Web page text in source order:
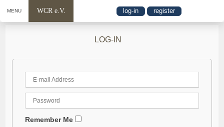
MENU WCR e.V. log-in register
LOG-IN
Remember Me